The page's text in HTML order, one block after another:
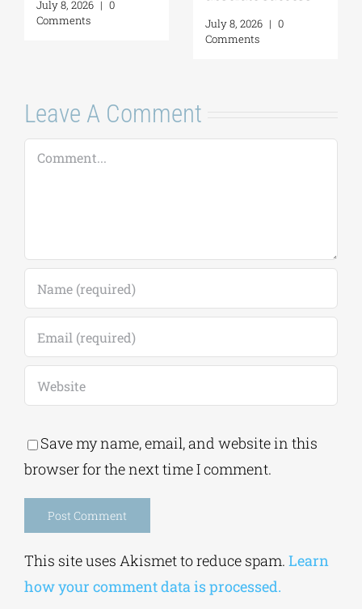
July 8, 2026 | 0
Comments
July 8, 2026 | 0
Comments
Leave A Comment
Comment
Save my name, email, and website in this
browser for the next time I comment.
This site uses Akismet to reduce spam. Learn
how your comment data is processed.